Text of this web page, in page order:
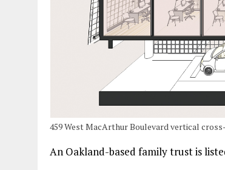
459 West MacArthur Boulevard vertical
An Oakland-based family trust is